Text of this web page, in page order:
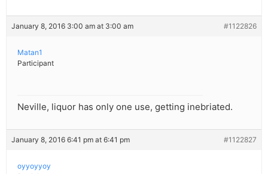
January 8, 2016 3:00 am at 3:00 am #1122826
Matan1
Participant
Neville, liquor has only one use, getting inebriated.
January 8, 2016 6:41 pm at 6:41 pm #1122827
oyyoyyoy